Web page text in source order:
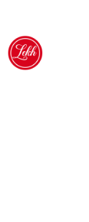
Skip
content